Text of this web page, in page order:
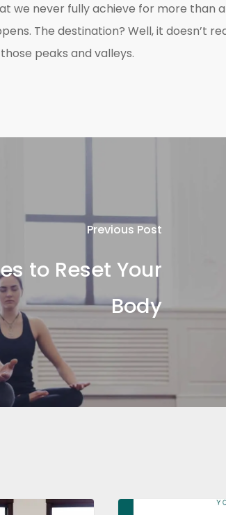
we never fully achieve for more than
The destination? Well, it doesn’t
peaks and valleys.
Previous Post
to Reset Your
Body